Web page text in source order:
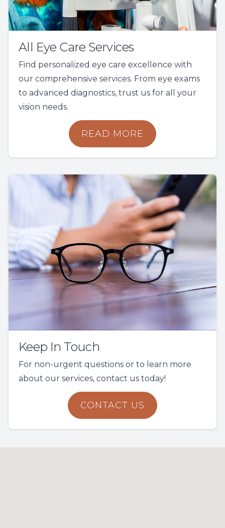
All Eye Care Services
Find personalized eye care excellence with
our comprehensive services. From eye exams
to advanced diagnostics, trust us for all your
vision needs.
READ MORE
Keep In Touch
For non-urgent questions or to learn more
about our services, contact us today!
CONTACT US